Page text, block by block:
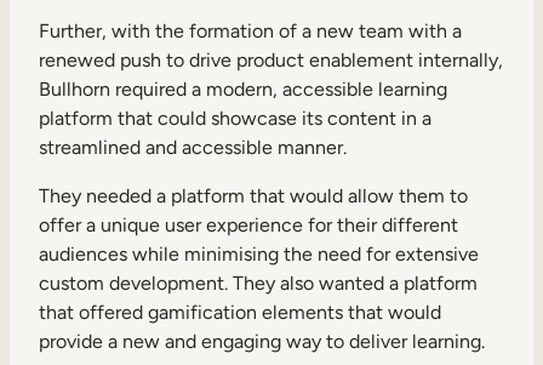
Further, with the formation of a new team with a
renewed push to drive product enablement internally,
Bullhorn required a modern, accessible learning
platform that could showcase its content in a
streamlined and accessible manner.
They needed a platform that would allow them to
offer a unique user experience for their different
audiences while minimising the need for extensive
custom development. They also wanted a platform
that offered gamification elements that would
provide a new and engaging way to deliver learning.